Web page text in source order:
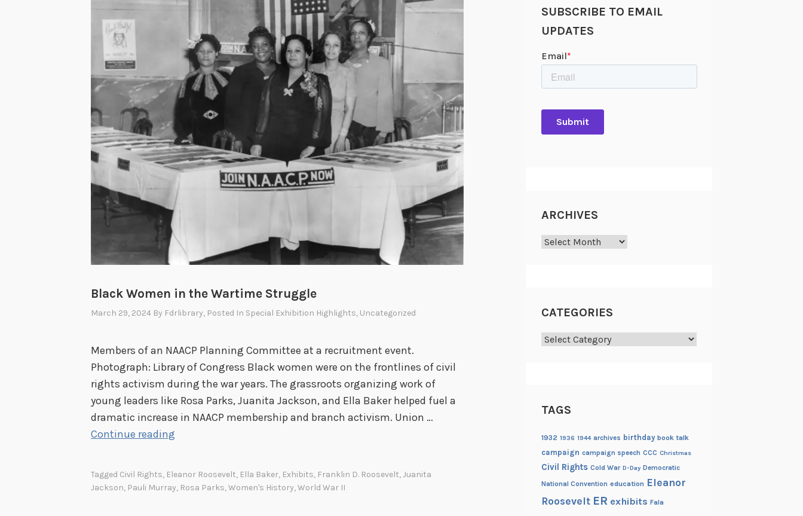
Black Women in the Wartime Struggle
March 29, 2024 By Fdrlibrary, Posted In Special Exhibition Highlights, Uncategorized
Members of an NAACP Planning Committee at a recruitment event.
Photograph: Library of Congress Black women were on the frontlines of civil
rights activism during the war years. The grassroots organizing work of
young leaders like Rosa Parks, Juanita Jackson, and Ella Baker helped fuel a
dramatic increase in NAACP membership and branch activism. Union …
Continue reading
c
Tagged Civil Rights, Eleanor Roosevelt, Ella Baker, Exhibits, Franklin D. Roosevelt,Juanita
Jackson, Pauli Murray, Rosa Parks,Women's History,World War II
SUBSCRIBE TO EMAIL
UPDATES
ARCHIVES
Archives
CATEGORIES
Categories
TAGS
1932 1936 1944 archives birthday book talk
campaign campaign speech CCC Christmas
Civil Rights Cold War D-Day Democratic
National Convention education Eleanor
Roosevelt ER exhibits Fala